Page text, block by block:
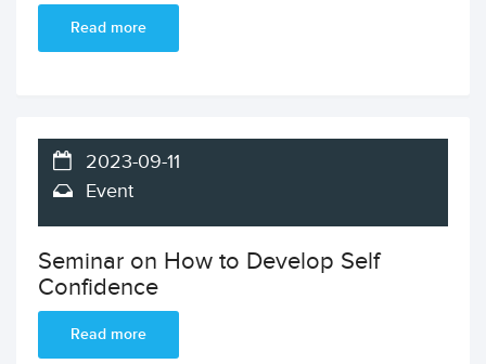
Read more
2023-09-11
Event
Seminar on How to Develop Self
Confidence
Read more